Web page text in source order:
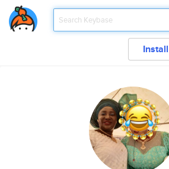
Install